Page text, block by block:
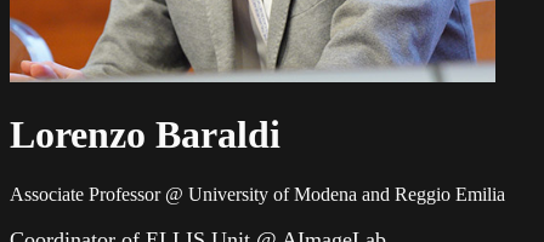
Lorenzo Baraldi
Associate Professor @ University of Modena and Reggio Emilia